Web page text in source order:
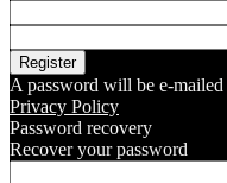
A password will be e-
Privacy Policy
Password recovery
Recover your password